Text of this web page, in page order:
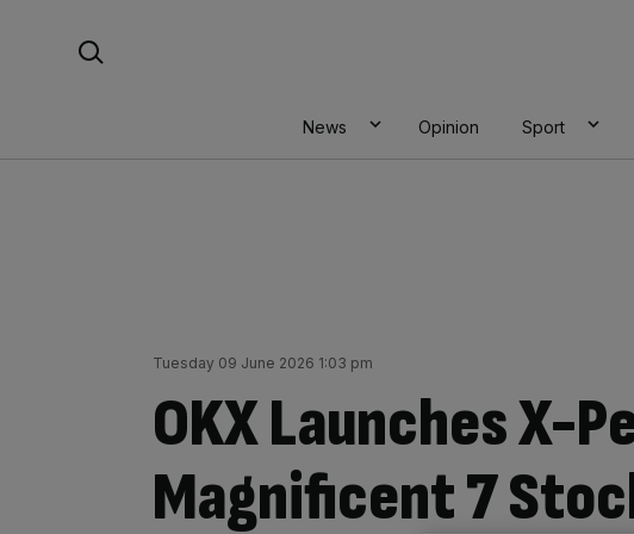
News Opinion Sport
Tuesday 09 June 2026 1:03 pm
OKX Launches X-
Magnificent 7